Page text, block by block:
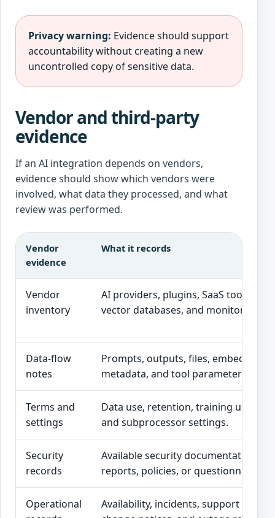
Privacy warning: Evidence should support
accountability without creating a new
uncontrolled copy of sensitive data.
Vendor and third-party
evidence
If an AI integration depends on vendors,
evidence should show which vendors were
involved, what data they processed, and what
review was performed.
Vendor
evidence
What it records
Vendor
inventory
AI providers, plugins, SaaS tools,
vector databases, and monitoring
Data-flow
notes
Prompts, outputs, files,
metadata, and tool parameters sent
Terms and
settings
Data use, retention, training use,
and subprocessor settings.
Security
records
Available security documentation,
reports, policies, or questionnaire
Operational
Availability, incidents, support notes,